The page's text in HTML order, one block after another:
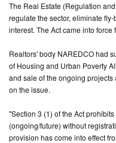
US
The Real Estate (Regulation
regulate the sector, eliminate
interest. The Act came into force
Realtors' body NAREDCO had
of Housing and Urban Poverty
and sale of the ongoing
on the issue.
"Section 3 (1) of the Act
(ongoing/future) without
provision has come into effect